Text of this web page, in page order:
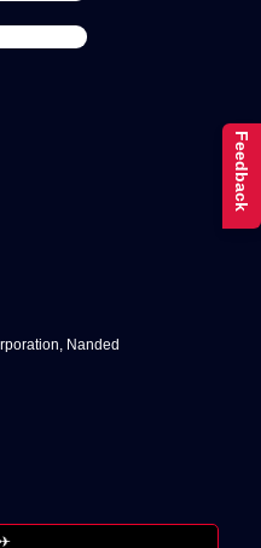
Nanded
✈
Feedback